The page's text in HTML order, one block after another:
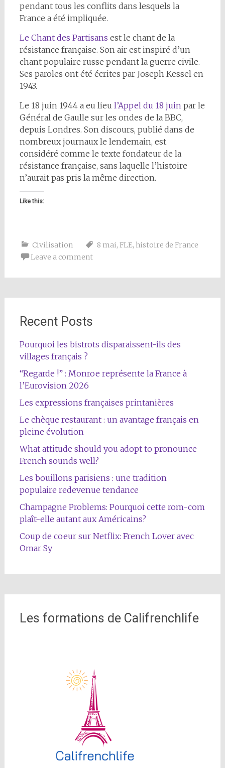
pendant tous les conflits dans lesquels la
France a été impliquée.
Le Chant des Partisans est le chant de la
résistance française. Son air est inspiré d’un
chant populaire russe pendant la guerre civile.
Ses paroles ont été écrites par Joseph Kessel en
1943.
Le 18 juin 1944 a eu lieu l’Appel du 18 juin par le
Général de Gaulle sur les ondes de la BBC,
depuis Londres. Son discours, publié dans de
nombreux journaux le lendemain, est
considéré comme le texte fondateur de la
résistance française, sans laquelle l’histoire
n’aurait pas pris la même direction.
Like this:
Civilisation 8 mai, FLE, histoire de France
Leave a comment
Recent Posts
Pourquoi les bistrots disparaissent-ils des
villages français ?
“Regarde !” : Monroe représente la France à
l’Eurovision 2026
Les expressions françaises printanières
Le chèque restaurant : un avantage français en
pleine évolution
What attitude should you adopt to pronounce
French sounds well?
Les bouillons parisiens : une tradition
populaire redevenue tendance
Champagne Problems: Pourquoi cette rom-com
plaît-elle autant aux Américains?
Coup de coeur sur Netflix: French Lover avec
Omar Sy
Les formations de Califrenchlife